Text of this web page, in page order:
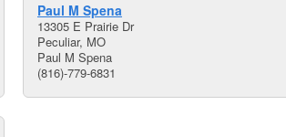
Paul M Spena
13305 E Prairie Dr
Peculiar, MO
Paul M Spena
(816)-779-6831